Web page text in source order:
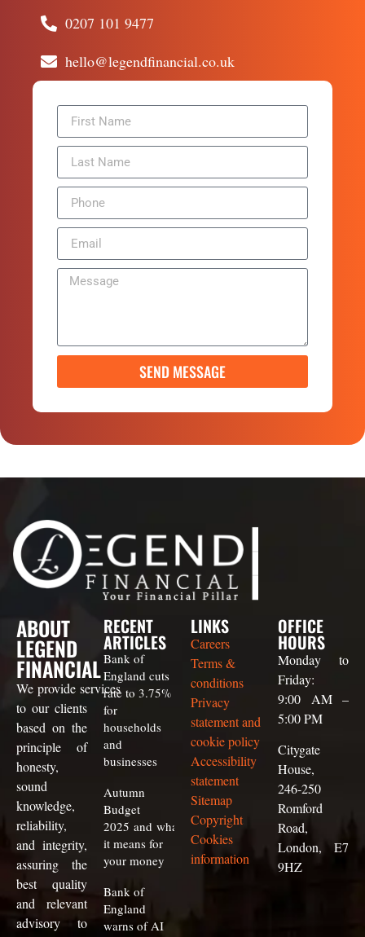
0207 101 9477
hello@legendfinancial.co.uk
SEND MESSAGE
ABOUT
LEGEND
FINANCIAL
We provide services
to our clients
based on the
principle of
honesty,
sound
knowledge,
reliability,
and integrity,
assuring the
best quality
and relevant
advisory to
RECENT
ARTICLES
Bank of
England cuts
rate to 3.75%
for
households
and
businesses
Autumn
Budget
2025 and what
it means for
your money
Bank of
England
warns of AI
LINKS
Careers
Terms &
conditions
Privacy
statement and
cookie policy
Accessibility
statement
Sitemap
Copyright
Cookies
information
OFFICE
HOURS
Monday to
Friday:
9:00 AM –
5:00 PM
Citygate
House,
246-250
Romford
Road,
London, E7
9HZ